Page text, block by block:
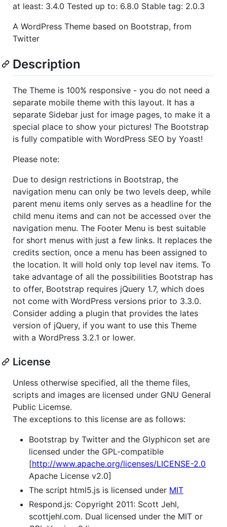
at least: 3.4.0 Tested up to: 6.8.0 Stable tag: 2.0.3
A WordPress Theme based on Bootstrap, from
Twitter
Description
The Theme is 100% responsive - you do not need a
separate mobile theme with this layout. It has a
separate Sidebar just for image pages, to make it a
special place to show your pictures! The Bootstrap
is fully compatible with WordPress SEO by Yoast!
Please note:
Due to design restrictions in Bootstrap, the
navigation menu can only be two levels deep, while
parent menu items only serves as a headline for the
child menu items and can not be accessed over the
navigation menu. The Footer Menu is best suitable
for short menus with just a few links. It replaces the
credits section, once a menu has been assigned to
the location. It will hold only top level nav items. To
take advantage of all the possibilities Bootstrap has
to offer, Bootstrap requires jQuery 1.7, which does
not come with WordPress versions prior to 3.3.0.
Consider adding a plugin that provides the lates
version of jQuery, if you want to use this Theme
with a WordPress 3.2.1 or lower.
License
Unless otherwise specified, all the theme files,
scripts and images are licensed under GNU General
Public Licemse.
The exceptions to this license are as follows:
Bootstrap by Twitter and the Glyphicon set are
licensed under the GPL-compatible
[http://www.apache.org/licenses/LICENSE-2.0
Apache License v2.0]
The script html5.js is licensed under MIT
Respond.js: Copyright 2011: Scott Jehl,
scottjehl.com. Dual licensed under the MIT or